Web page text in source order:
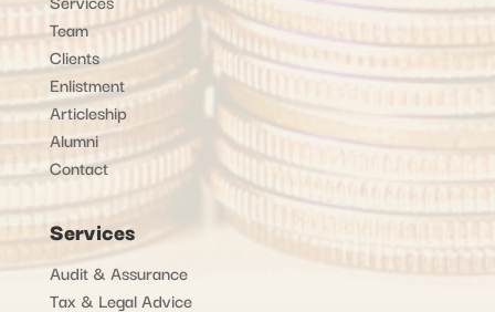
Team
Clients
Enlistment
Articleship
Alumni
Contact
Services
Audit & Assurance
Tax & Legal Advice